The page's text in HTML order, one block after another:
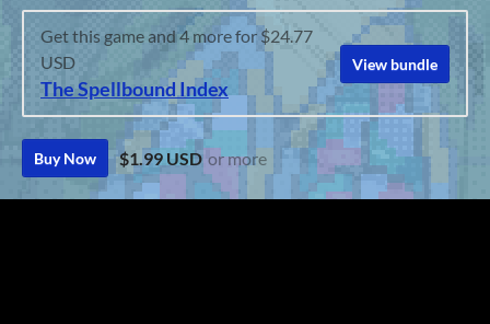
Get this game and 4 more for $24.77
USD
The Spellbound Index
View bundle
Buy Now $1.99 USD or more